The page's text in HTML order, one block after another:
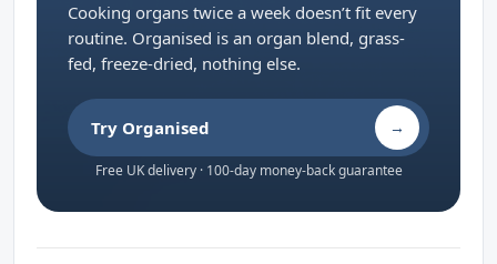
Cooking organs twice a week doesn’t fit every
routine. Organised is an organ blend, grass-
fed, freeze-dried, nothing else.
Try Organised →
Free UK delivery · 100-day money-back guarantee